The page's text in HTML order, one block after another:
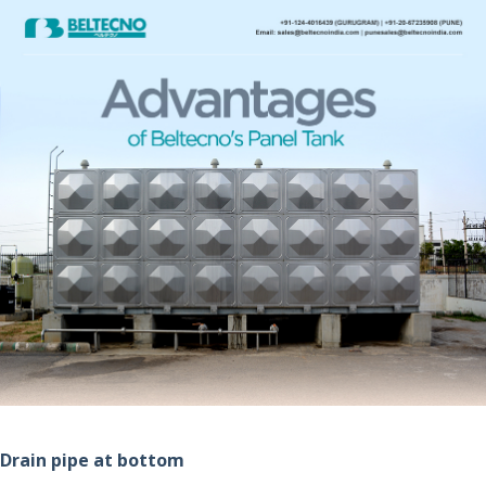
Drain pipe at bottom